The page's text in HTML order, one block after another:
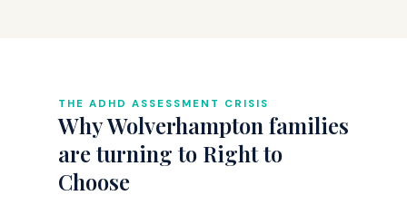
THE ADHD ASSESSMENT CRISIS
Why Wolverhampton families
are turning to Right to
Choose